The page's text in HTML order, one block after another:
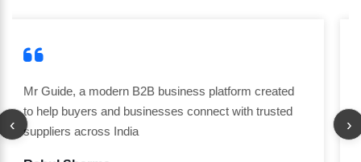
I am really impressed with the attention to detail and
the overall experience. The team understands
customer needs and delivers exactly what they
‹ ›